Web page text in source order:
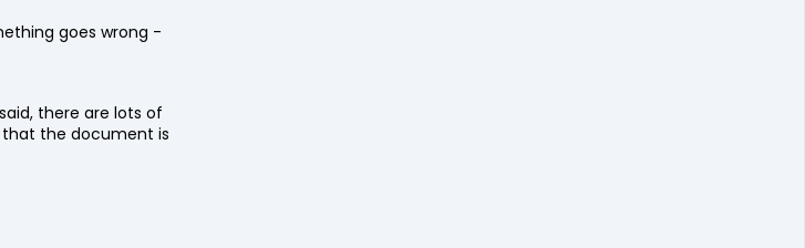
goes wrong -
there are lots of
that the document is